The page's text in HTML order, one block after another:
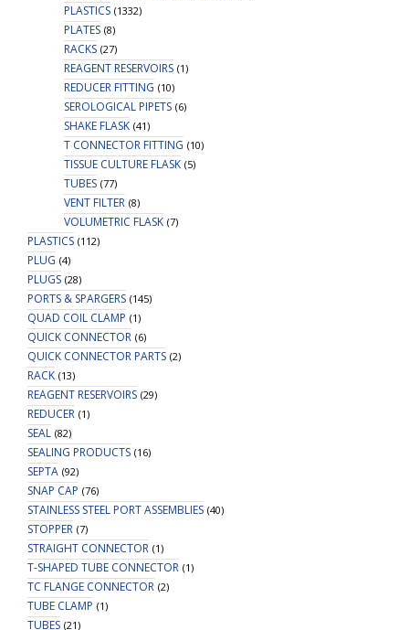
PLASTICS (1332)
PLATES (8)
RACKS (27)
REAGENT RESERVOIRS (1)
REDUCER FITTING (10)
SEROLOGICAL PIPETS (6)
SHAKE FLASK (41)
T CONNECTOR FITTING (10)
TISSUE CULTURE FLASK (5)
TUBES (77)
VENT FILTER (8)
VOLUMETRIC FLASK (7)
PLASTICS (112)
PLUG (4)
PLUGS (28)
PORTS & SPARGERS (145)
QUAD COIL CLAMP (1)
QUICK CONNECTOR (6)
QUICK CONNECTOR PARTS (2)
RACK (13)
REAGENT RESERVOIRS (29)
REDUCER (1)
SEAL (82)
SEALING PRODUCTS (16)
SEPTA (92)
SNAP CAP (76)
STAINLESS STEEL PORT ASSEMBLIES (40)
STOPPER (7)
STRAIGHT CONNECTOR (1)
T-SHAPED TUBE CONNECTOR (1)
TC FLANGE CONNECTOR (2)
TUBE CLAMP (1)
TUBES (21)